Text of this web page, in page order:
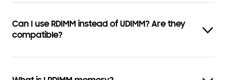
Can I use RDIMM instead of UDIMM? Are they
compatible?